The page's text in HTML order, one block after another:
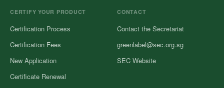
CERTIFY YOUR PRODUCT
Certification Process
Certification Fees
New Application
Certificate Renewal
CONTACT
Contact the Secretariat
greenlabel@sec.org.sg
SEC Website